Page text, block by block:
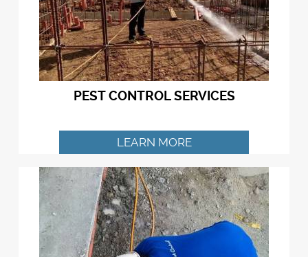
PEST CONTROL SERVICES
LEARN MORE